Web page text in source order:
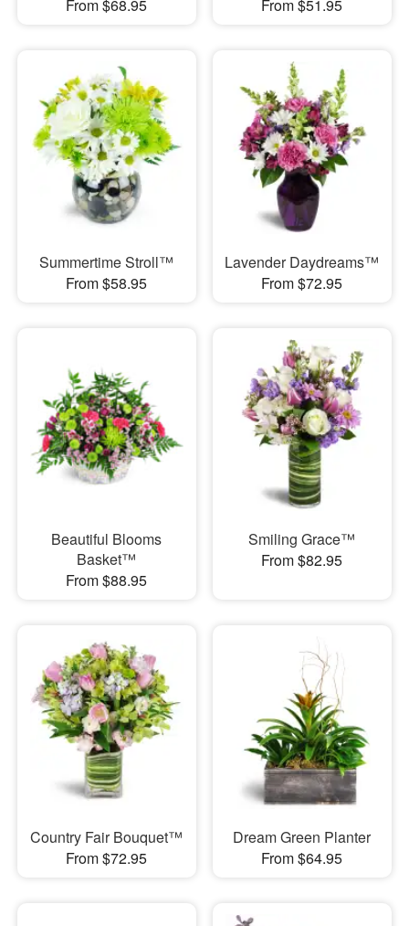
From $68.95 From $51.95
Summertime Stroll™
From $58.95
Lavender Daydreams™
From $72.95
Beautiful Blooms
Basket™
From $88.95
Smiling Grace™
From $82.95
Country Fair Bouquet™
From $72.95
Dream Green Planter
From $64.95